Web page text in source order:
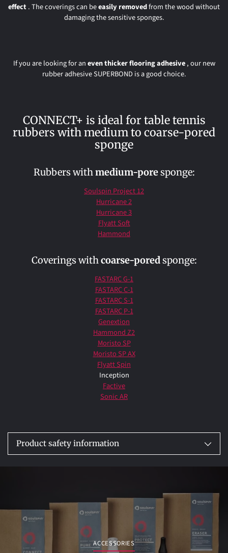
effect. The coverings can beeasilyremovedfrom the wood without
damaging the sensitive sponges.
If you are looking for aneven thicker flooring adhesive, our new
rubber adhesive SUPERBOND is a good choice.
CONNECT+ is ideal for table tennis
rubbers with medium to coarse-pored
sponge
Rubbers withmedium-poresponge:
Soulspin Project 12
Hurricane 2
Hurricane 3
Flyatt Soft
Hammond
Coverings withcoarse-poredsponge:
FASTARC G-1
FASTARC C-1
FASTARC S-1
FASTARC P-1
Genextion
Hammond Z2
Moristo SP
Moristo SP AX
Flyatt Spin
Inception
Factive
Sonic AR
Product safety information
ACCESSORIES